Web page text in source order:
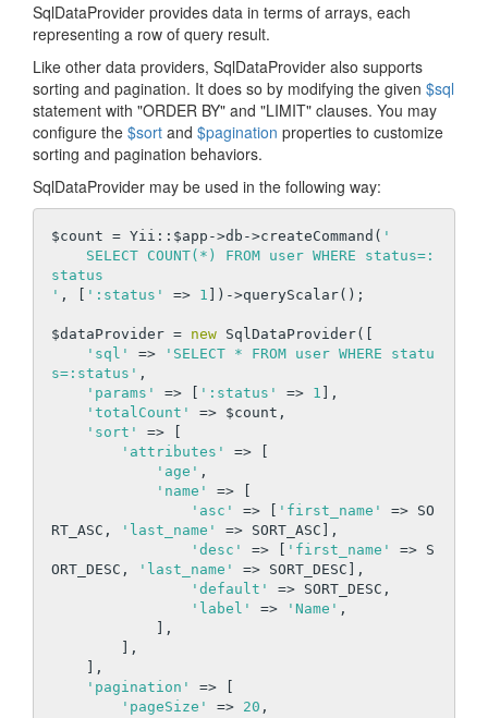
SqlDataProvider provides data in terms of arrays, each
representing a row of query result.
Like other data providers, SqlDataProvider also supports
sorting and pagination. It does so by modifying the given $sql
statement with "ORDER BY" and "LIMIT" clauses. You may
configure the $sort and $pagination properties to customize
sorting and pagination behaviors.
SqlDataProvider may be used in the following way:
$count = Yii::$app->db->createCommand( '
status
' , [ ':status' => 1 ])->queryScalar();
$dataProvider = new SqlDataProvider([
'sql'
=>
'SELECT * FROM user WHERE statu
s=:status' ,
'params'
=> [ ':status' => 1 ],
'totalCount'
=> $count,
'sort'
=> [
'attributes'
=> [
'age' ,
'name'
=> [
'asc'
=> [ 'first_name'
=> SO
RT_ASC,
'last_name'
=> SORT_ASC],
'desc'
=> [ 'first_name'
=> S
ORT_DESC,
'last_name'
=> SORT_DESC],
'default'
=> SORT_DESC,
'label'
=> 'Name' ,
'pagination'
=> [
'pageSize'
=> 20 ,